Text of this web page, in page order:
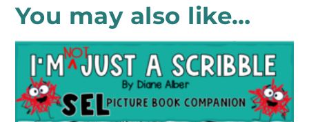
You may also like…